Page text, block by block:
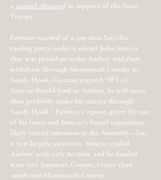
a tainted election) in support of the State
Troops.
Forman warned of a 300-man Loyalist
raiding party under Colonel John Simcoe
that was poised to strike Amboy and then
withdraw through Monmouth County to
Sandy Hook. Forman warned, “If Col
Simcoe should land at Amboy, he will more
than probably make his retreat through
Sandy Hook.” Forman’s report, given the size
of his force and Simcoe’s feared reputation,
likely stirred emotions in the Assembly—but
it was largely incorrect. Simcoe raided
Amboy with only 80 men, and he headed
west into Somerset County, rather than
south into Monmouth County.